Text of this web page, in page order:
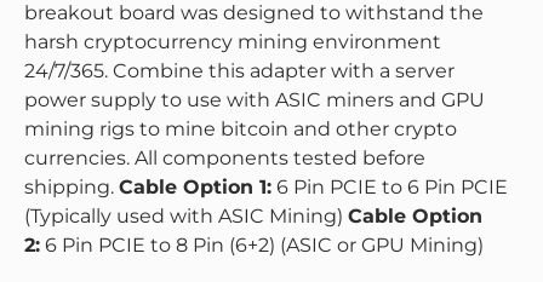
breakout board was designed to withstand the
harsh cryptocurrency mining environment
24/7/365. Combine this adapter with a server
power supply to use with ASIC miners and GPU
mining rigs to mine bitcoin and other crypto
currencies. All components tested before
shipping. Cable Option 1: 6 Pin PCIE to 6 Pin PCIE
(Typically used with ASIC Mining) Cable Option
2: 6 Pin PCIE to 8 Pin (6+2) (ASIC or GPU Mining)